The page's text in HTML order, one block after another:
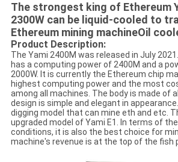
The strongest king of Ethereum
2300W can be liquid-cooled to
Ethereum mining machineOil
Product Description:
The Yami 2400M was released in July
has a computing power of 2400M and a
2000W. It is currently the Ethereum chip
highest computing power and the most
among all machines. The body is made of
design is simple and elegant in
digging model that can mine eth and etc.
upgraded model of Yami E1. In terms of
conditions, it is also the best choice for
machine's revenue is at the top of the fish